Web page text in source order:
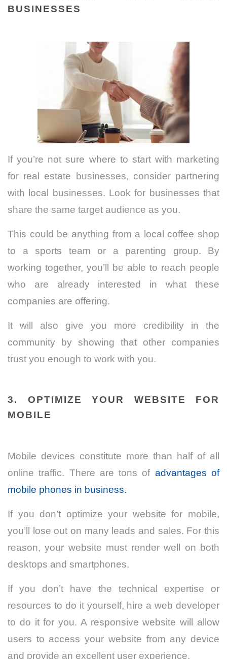
BUSINESSES
If you’re not sure where to start with marketing
for real estate businesses, consider partnering
with local businesses. Look for businesses that
share the same target audience as you.
This could be anything from a local coffee shop
to a sports team or a parenting group. By
working together, you’ll be able to reach people
who are already interested in what these
companies are offering.
It will also give you more credibility in the
community by showing that other companies
trust you enough to work with you.
3. OPTIMIZE YOUR WEBSITE FOR
MOBILE
Mobile devices constitute more than half of all
online traffic. There are tons of advantages of
mobile phones in business.
If you don’t optimize your website for mobile,
you’ll lose out on many leads and sales. For this
reason, your website must render well on both
desktops and smartphones.
If you don’t have the technical expertise or
resources to do it yourself, hire a web developer
to do it for you. A responsive website will allow
users to access your website from any device
and provide an excellent user experience.